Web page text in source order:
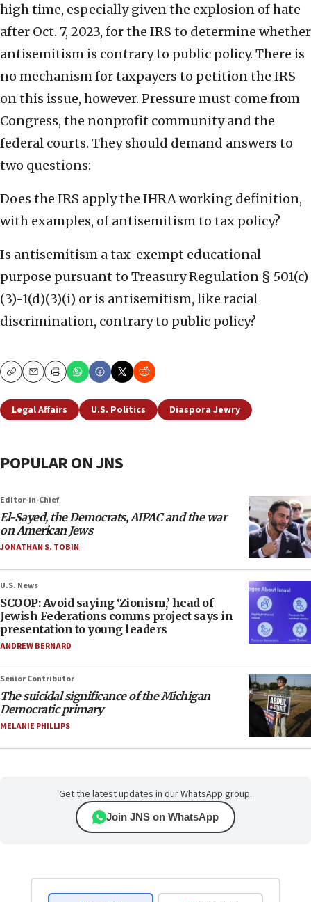
high time, especially given the explosion of hate
after Oct. 7, 2023, for the IRS to determine whether
antisemitism is contrary to public policy. There is
no mechanism for taxpayers to petition the IRS
on this issue, however. Pressure must come from
Congress, the nonprofit community and the
federal courts. They should demand answers to
two questions:
Does the IRS apply the IHRA working definition,
with examples, of antisemitism to tax policy?
Is antisemitism a tax-exempt educational
purpose pursuant to Treasury Regulation § 501(c)
(3)-1(d)(3)(i) or is antisemitism, like racial
discrimination, contrary to public policy?
CopyEmailPrint
Legal Affairs U.S. Politics Diaspora Jewry
POPULAR ON JNS
Editor-in-Chief
El-Sayed, the Democrats, AIPAC and the war
on American Jews
JONATHAN S. TOBIN
U.S. News
SCOOP: Avoid saying ‘Zionism,’ head of
Jewish Federations comms project says in
presentation to young leaders
ANDREW BERNARD
Senior Contributor
The suicidal significance of the Michigan
Democratic primary
MELANIE PHILLIPS
Get the latest updates in our WhatsApp group.
Join JNS on WhatsApp